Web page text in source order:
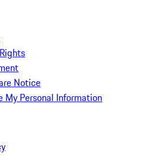
Notice
My Personal Information